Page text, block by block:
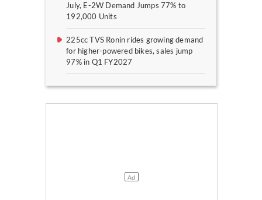
July, E-2W Demand Jumps 77% to
192,000 Units
225cc TVS Ronin rides growing demand
for higher-powered bikes, sales jump
97% in Q1 FY2027